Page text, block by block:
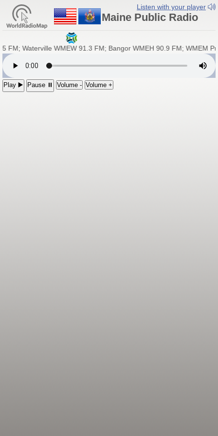
Listen with your player
Maine Public Radio
Waterville WMEW 91.3 FM; Bangor WMEH 90.9 FM; WMEM
Play ▶️ Pause ⏸ Volume - Volume +